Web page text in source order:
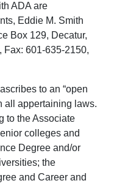
ADA are
Eddie M. Smith
Box 129, Decatur,
Fax: 601-635-2150,
to an “open
all appertaining laws.
to the Associate
colleges and
Degree and/or
the
and Career and